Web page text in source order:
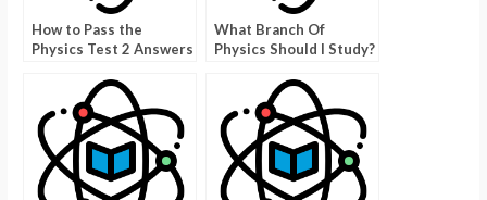
How to Pass the
Physics Test 2 Answers
What Branch Of
Physics Should I Study?